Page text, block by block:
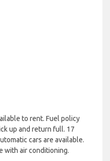
to rent. Fuel policy
up and return full. 17
cars are available.
with air conditioning.